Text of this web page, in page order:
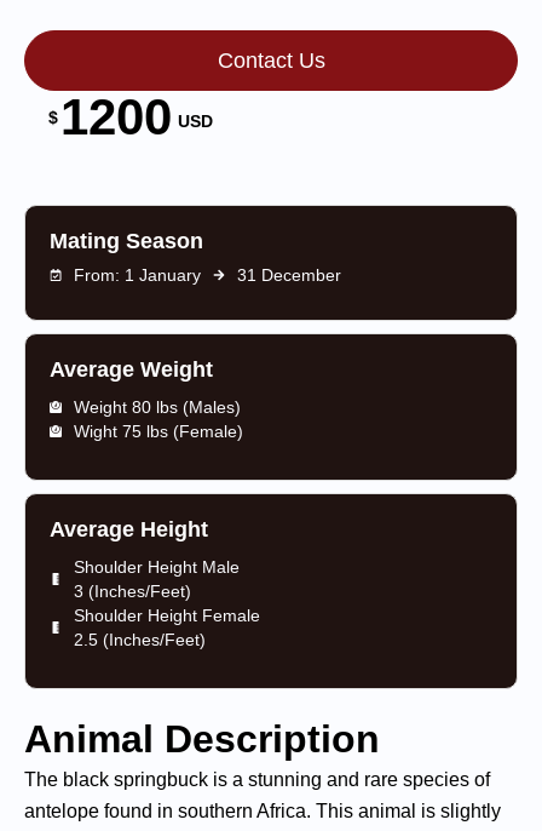
Contact Us
$ 1200 USD
Mating Season
From: 1 January 31 December
Average Weight
Weight 80 lbs (Males)
Wight 75 lbs (Female)
Average Height
Shoulder Height Male
3 (Inches/Feet)
Shoulder Height Female
2.5 (Inches/Feet)
Animal Description
The black springbuck is a stunning and rare species of
antelope found in southern Africa. This animal is slightly